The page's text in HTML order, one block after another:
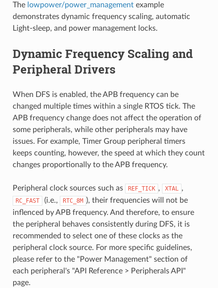
The lowpower/power_managementexample
demonstrates dynamic frequency scaling, automatic
Light-sleep, and power management locks.
Dynamic Frequency Scaling and
Peripheral Drivers
When DFS is enabled, the APB frequency can be
changed multiple times within a single RTOS tick. The
APB frequency change does not affect the operation of
some peripherals, while other peripherals may have
issues. For example, Timer Group peripheral timers
keeps counting, however, the speed at which they count
changes proportionally to the APB frequency.
Peripheral clock sources such as REF_TICK , XTAL ,
RC_FAST (i.e., RTC_8M ), their frequencies will not be
inflenced by APB frequency. And therefore, to ensure
the peripheral behaves consistently during DFS, it is
recommended to select one of these clocks as the
peripheral clock source. For more specific guidelines,
please refer to the "Power Management" section of
each peripheral's "API Reference > Peripherals API"
page.